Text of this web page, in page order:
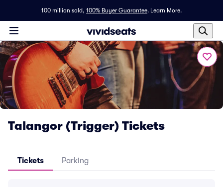
100 million sold, 100% Buyer Guarantee. Learn More.
Talangor (Trigger) Tickets
Tickets Parking